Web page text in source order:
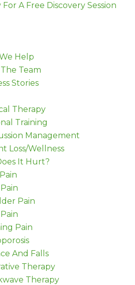
A Free Discovery Session
Help
Team
Stories
Therapy
Training
Management
Loss/Wellness
It Hurt?
Pain
Pain
And Falls
Therapy
Therapy